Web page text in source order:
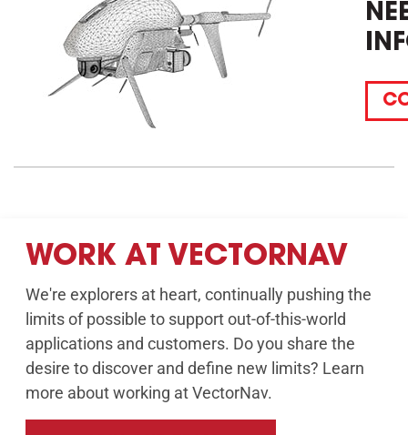
WORK AT VECTORNAV
We're explorers at heart, continually pushing the
limits of possible to support out-of-this-world
applications and customers. Do you share the
desire to discover and define new limits? Learn
more about working at VectorNav.